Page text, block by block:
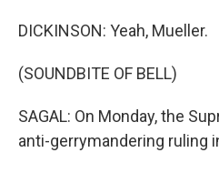
DICKINSON: Yeah, Mueller.
(SOUNDBITE OF BELL)
SAGAL: On Monday, the
anti-gerrymandering ruling